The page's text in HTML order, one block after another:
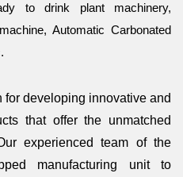
to drink plant machinery,
Automatic Carbonated
developing innovative and
that offer the unmatched
experienced team of the
manufacturing unit to